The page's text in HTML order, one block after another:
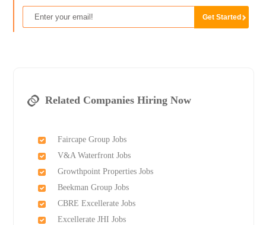
Related Companies Hiring Now
Faircape Group Jobs
V&A Waterfront Jobs
Growthpoint Properties Jobs
Beekman Group Jobs
CBRE Excellerate Jobs
Excellerate JHI Jobs